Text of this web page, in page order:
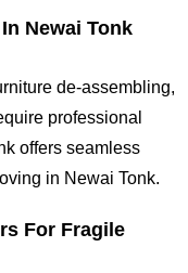
Newai Tonk
de-assembling,
professional
offers seamless
in Newai Tonk.
For Fragile